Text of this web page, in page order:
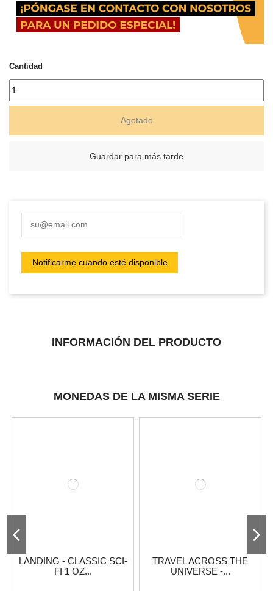
Cantidad
Agotado
Guardar para más tarde
INFORMACIÓN DEL PRODUCTO
MONEDAS DE LA MISMA SERIE
LANDING - CLASSIC SCI-
FI 1 OZ...
TRAVEL ACROSS THE
UNIVERSE -...